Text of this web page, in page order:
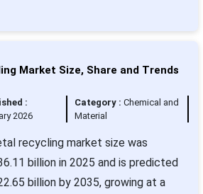
Market Size, Share and Trends
:
2026
Category : Chemical and
Material
recycling market size was
billion in 2025 and is predicted
billion by 2035, growing at a